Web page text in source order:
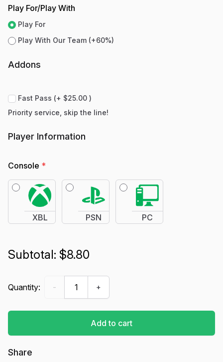
Play For/Play With
Play For
Play With Our Team (+60%)
Addons
Fast Pass (+ $25.00 )
Priority service, skip the line!
Player Information
Console *
XBL PSN PC
$8.80
Quantity:
Ranked Boost - Marvel Rivals quantity
-
+
Add to cart
Share